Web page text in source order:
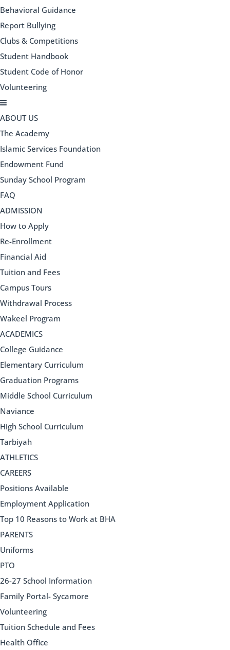
Behavioral Guidance
Report Bullying
Clubs & Competitions
Student Handbook
Student Code of Honor
Volunteering
ABOUT US
The Academy
Islamic Services Foundation
Endowment Fund
Sunday School Program
FAQ
ADMISSION
How to Apply
Re-Enrollment
Financial Aid
Tuition and Fees
Campus Tours
Withdrawal Process
Wakeel Program
ACADEMICS
College Guidance
Elementary Curriculum
Graduation Programs
Middle School Curriculum
Naviance
High School Curriculum
Tarbiyah
ATHLETICS
CAREERS
Positions Available
Employment Application
Top 10 Reasons to Work at BHA
PARENTS
Uniforms
PTO
26-27 School Information
Family Portal- Sycamore
Volunteering
Tuition Schedule and Fees
Health Office